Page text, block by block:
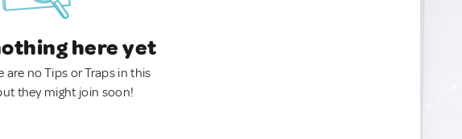
here yet
are no Tips or Traps in this
they might join soon!